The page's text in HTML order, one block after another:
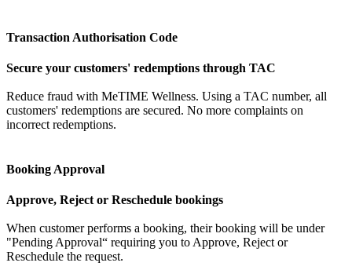
Transaction Authorisation Code
Secure your customers' redemptions through TAC
Reduce fraud with MeTIME Wellness. Using a TAC number, all
customers' redemptions are secured. No more complaints on
incorrect redemptions.
Booking Approval
Approve, Reject or Reschedule bookings
When customer performs a booking, their booking will be under
"Pending Approval“ requiring you to Approve, Reject or
Reschedule the request.